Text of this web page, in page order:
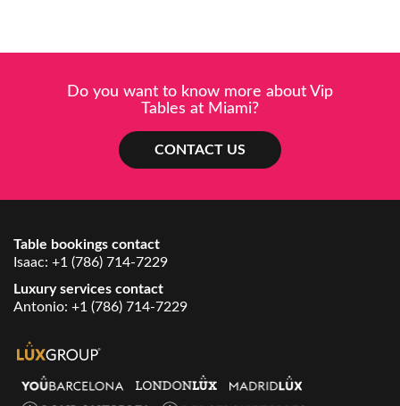
Do you want to know more about Vip
Tables at Miami?
CONTACT US
Table bookings contact
Isaac: +1 (786) 714-7229
Luxury services contact
Antonio: +1 (786) 714-7229